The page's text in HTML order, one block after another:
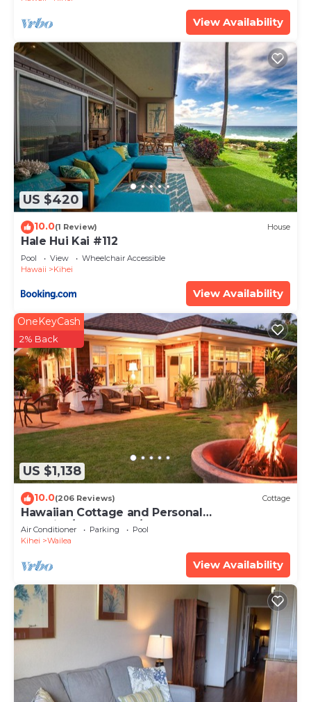
View Availability
US $420
10.0(1 Review) House
Hale Hui Kai #112
Pool View
Wheelchair Accessible
Hawaii
Kihei
View Availability
US $1,138
OneKeyCash
2% Back
10.0(206 Reviews) Cottage
Hawaiian Cottage and Personal
Paradise/BBKM 2013/0004
Air Conditioner Parking
Pool
Kihei
Wailea
View Availability